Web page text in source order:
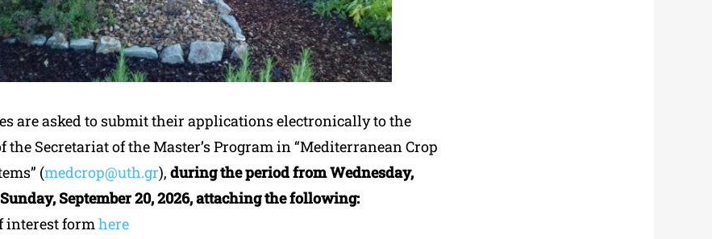
are asked to submit their applications electronically to the
the Secretariat of the Master’s Program in “Mediterranean Crop
(medcrop@uth.gr), during the period from Wednesday,
September 20, 2026, attaching the following:
interest formhere